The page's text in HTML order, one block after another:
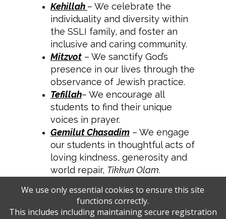
Kehillah – We celebrate the
individuality and diversity within
the SSLI family, and foster an
inclusive and caring community.
Mitzvot – We sanctify God’s
presence in our lives through the
observance of Jewish practice.
Tefillah– We encourage all
students to find their unique
voices in prayer.
Gemilut Chasadim – We engage
our students in thoughtful acts of
loving kindness, generosity and
world repair, Tikkun Olam.
We use only essential cookies to ensure this site
functions correctly.
This includes including maintaining secure registration